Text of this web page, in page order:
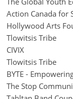
Action Canada for
Hollywood Arts
Tlowitsis Tribe
CIVIX
Tlowitsis Tribe
BYTE -
The Stop